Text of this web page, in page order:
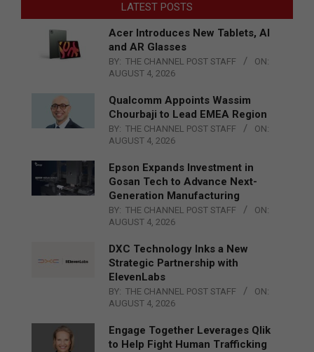
LATEST POSTS
Acer Introduces New Tablets, AI
and AR Glasses
BY: THE CHANNEL POST STAFF
ON:
AUGUST 4, 2026
Qualcomm Appoints Wassim
Chourbaji to Lead EMEA Region
BY: THE CHANNEL POST STAFF
ON:
AUGUST 4, 2026
Epson Expands Investment in
Gosan Tech to Advance Next-
Generation Manufacturing
BY: THE CHANNEL POST STAFF
ON:
AUGUST 4, 2026
DXC Technology Inks a New
Strategic Partnership with
ElevenLabs
BY: THE CHANNEL POST STAFF
ON:
AUGUST 4, 2026
Engage Together Leverages Qlik
to Help Fight Human Trafficking